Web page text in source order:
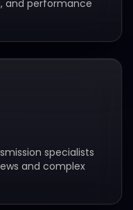
and performance
specialists
and complex